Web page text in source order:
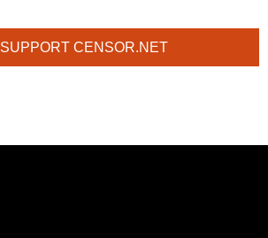
SUPPORT CENSOR.NET